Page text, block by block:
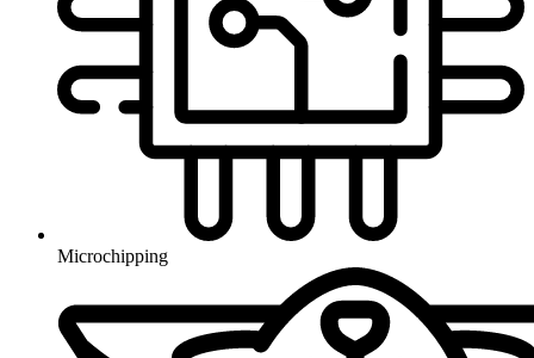
Microchipping